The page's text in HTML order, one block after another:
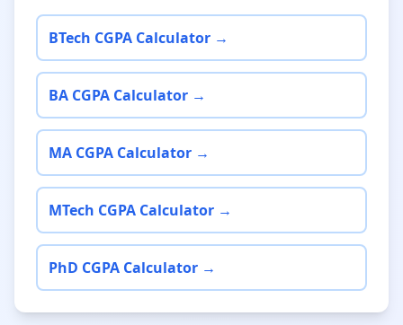
BTech CGPA Calculator →
BA CGPA Calculator →
MA CGPA Calculator →
MTech CGPA Calculator →
PhD CGPA Calculator →